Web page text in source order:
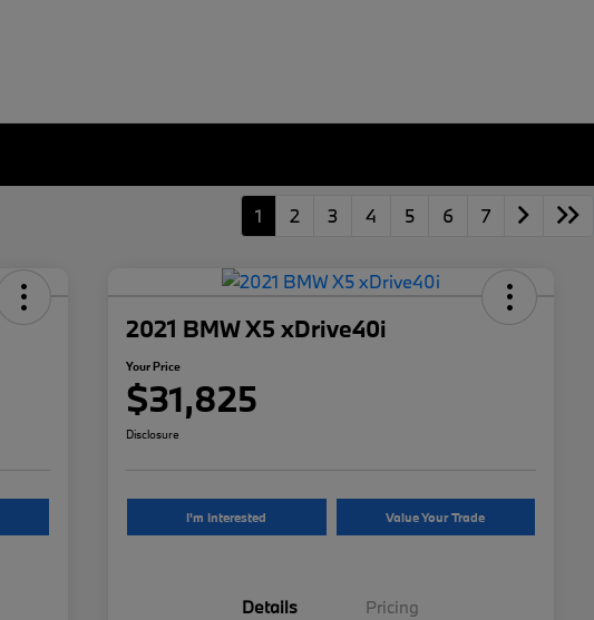
1 2 3 4 5 6 7
2021 BMW X5 xDrive40i
Your Price
$31,825
Disclosure
I'm Interested Value Your Trade
Details Pricing